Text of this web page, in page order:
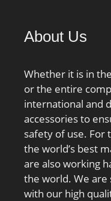
About Us
Whether it is in
or the entire
international and
accessories to
safety of use. For
the world’s best
are also working
the world. We are
with our high